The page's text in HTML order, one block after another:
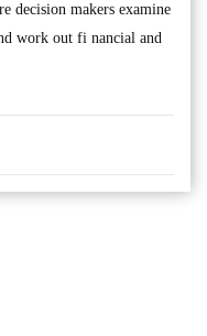
decision makers examine
work out fi nancial and